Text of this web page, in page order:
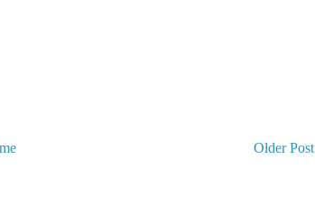
Older Post